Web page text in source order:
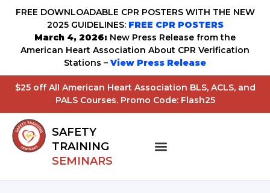
FREE DOWNLOADABLE CPR POSTERS WITH THE NEW
2025 GUIDELINES: FREE CPR POSTERS
March 4, 2026: New Press Release from the
American Heart Association About CPR Verification
Stations – View Press Release
$25 off All American Heart Association BLS, ACLS, and
PALS Courses. Promo Code: Flash25
SAFETY
TRAINING
SEMINARS